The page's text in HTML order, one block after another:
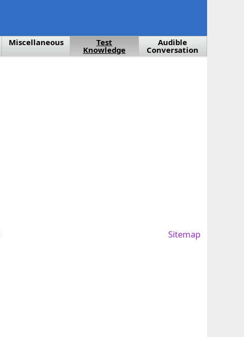
Miscellaneous Test
Knowledge
Audible
Conversation
Sitemap